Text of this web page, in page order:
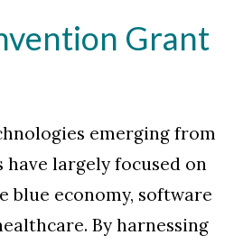
Grant
emerging from
have largely focused on
blue economy, software
By harnessing